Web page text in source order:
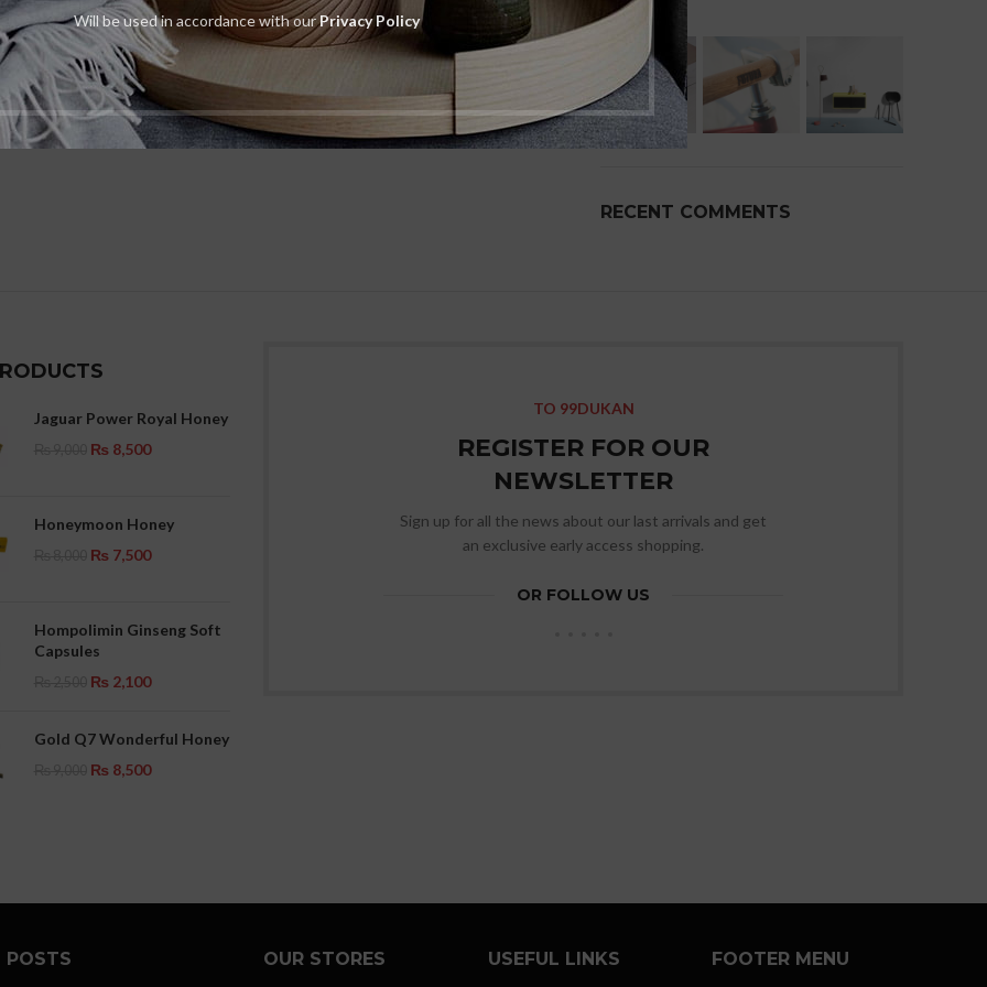
Will be used in accordance with ourPrivacy Policy
RECENT COMMENTS
Jaguar Power Royal Honey
₨8,500
Honeymoon Honey
₨7,500
Hompolimin Ginseng Soft
Capsules
₨2,100
Gold Q7 Wonderful Honey
₨8,500
TO 99DUKAN
REGISTER FOR OUR
NEWSLETTER
Sign up for all the news about our last arrivals and get
an exclusive early access shopping.
OR FOLLOW US
POSTS OUR STORES USEFUL LINKS FOOTER MENU